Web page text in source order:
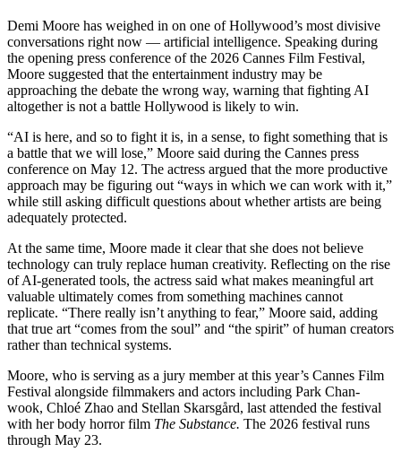
Demi Moore has weighed in on one of Hollywood’s most divisive
conversations right now — artificial intelligence. Speaking during
the opening press conference of the 2026 Cannes Film Festival,
Moore suggested that the entertainment industry may be
approaching the debate the wrong way, warning that fighting AI
altogether is not a battle Hollywood is likely to win.
“AI is here, and so to fight it is, in a sense, to fight something that is
a battle that we will lose,” Moore said during the Cannes press
conference on May 12. The actress argued that the more productive
approach may be figuring out “ways in which we can work with it,”
while still asking difficult questions about whether artists are being
adequately protected.
At the same time, Moore made it clear that she does not believe
technology can truly replace human creativity. Reflecting on the rise
of AI-generated tools, the actress said what makes meaningful art
valuable ultimately comes from something machines cannot
replicate. “There really isn’t anything to fear,” Moore said, adding
that true art “comes from the soul” and “the spirit” of human creators
rather than technical systems.
Moore, who is serving as a jury member at this year’s Cannes Film
Festival alongside filmmakers and actors including Park Chan-
wook, Chloé Zhao and Stellan Skarsgård, last attended the festival
with her body horror film The Substance. The 2026 festival runs
through May 23.